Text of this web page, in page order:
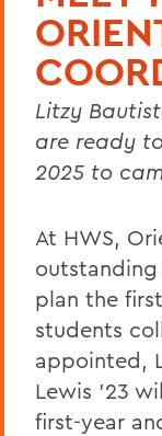
Litzy
are ready
2025 to
At HWS,
plan the
students
appointed,
Lewis '23
first-year